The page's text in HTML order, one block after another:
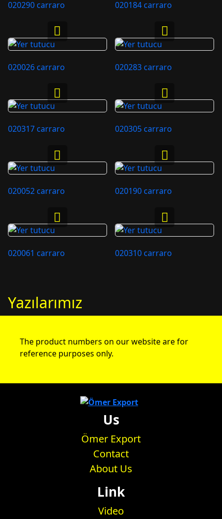
020290 carraro 020184 carraro
020026 carraro 020283 carraro
020317 carraro 020305 carraro
020052 carraro 020190 carraro
020061 carraro 020310 carraro
Yazılarımız
The product numbers on our website are for
reference purposes only.
Us
Ömer Export
Contact
About Us
Link
Video